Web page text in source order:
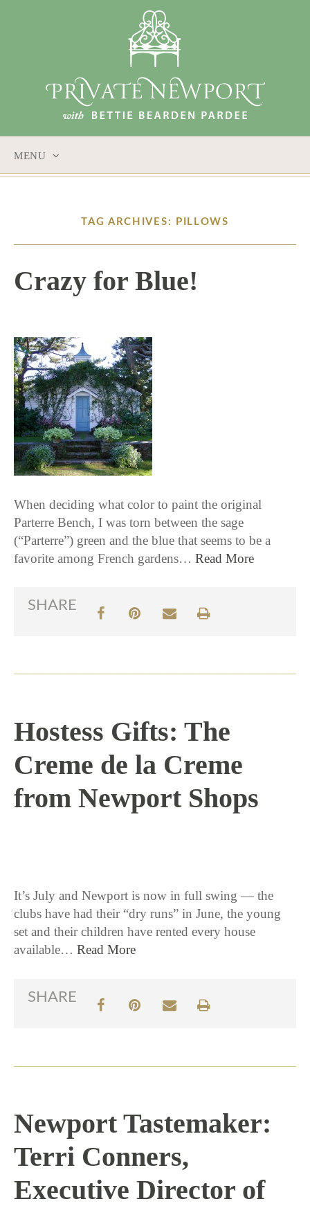
MENU
TAG ARCHIVES: PILLOWS
Crazy for Blue!
When deciding what color to paint the original
Parterre Bench, I was torn between the sage
(“Parterre”) green and the blue that seems to be a
favorite among French gardens… Read More
SHARE
Hostess Gifts: The
Creme de la Creme
from Newport Shops
It’s July and Newport is now in full swing — the
clubs have had their “dry runs” in June, the young
set and their children have rented every house
available… Read More
SHARE
Newport Tastemaker:
Terri Conners,
Executive Director of